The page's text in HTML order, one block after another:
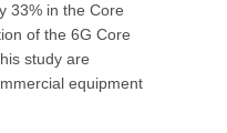
33% in the Core
of the 6G Core
study are
equipment